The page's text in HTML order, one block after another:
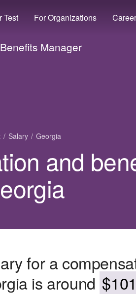
Test For Organizations
Manager
Salary Georgia
and
for a
is around